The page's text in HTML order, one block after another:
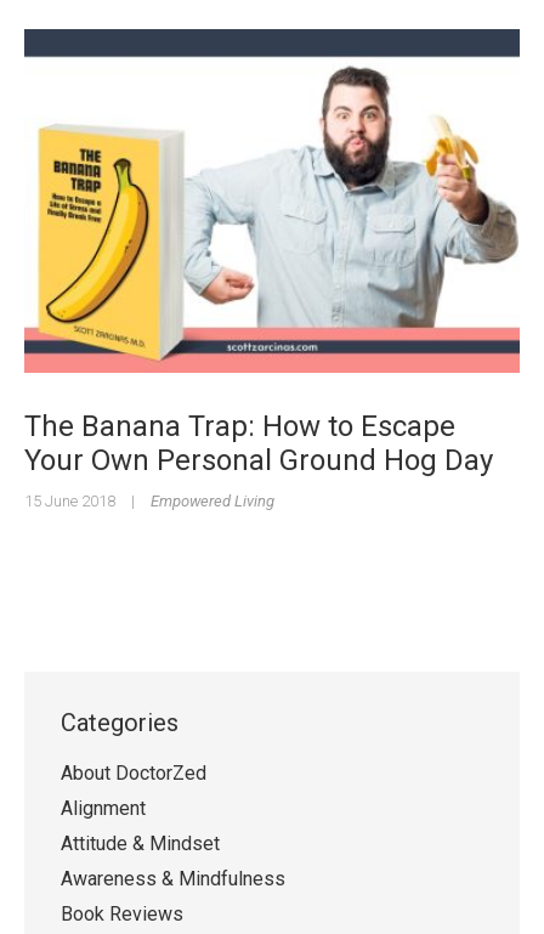
The Banana Trap: How to Escape
Your Own Personal Ground Hog Day
15 June 2018 | Empowered Living
Categories
About DoctorZed
Alignment
Attitude & Mindset
Awareness & Mindfulness
Book Reviews